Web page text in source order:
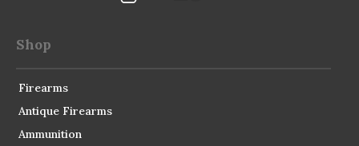
Shop
Firearms
Antique Firearms
Ammunition